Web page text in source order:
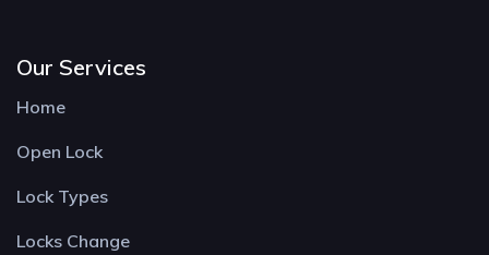
Our Services
Home
Open Lock
Lock Types
Locks Change